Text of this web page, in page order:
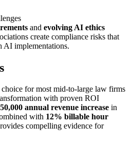
and evolving AI ethics
create compliance risks that
AI implementations.
choice for most mid-to-large law firms
with proven ROI
annual revenue increase in
with 12% billable hour
compelling evidence for